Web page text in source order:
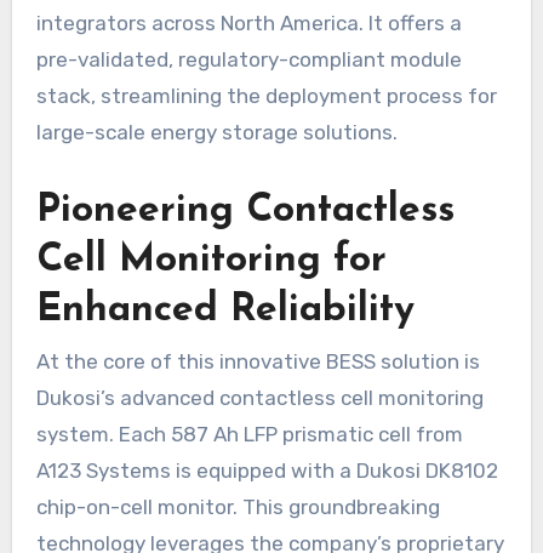
integrators across North America. It offers a
pre-validated, regulatory-compliant module
stack, streamlining the deployment process for
large-scale energy storage solutions.
Pioneering Contactless
Cell Monitoring for
Enhanced Reliability
At the core of this innovative BESS solution is
Dukosi’s advanced contactless cell monitoring
system. Each 587 Ah LFP prismatic cell from
A123 Systems is equipped with a Dukosi DK8102
chip-on-cell monitor. This groundbreaking
technology leverages the company’s proprietary